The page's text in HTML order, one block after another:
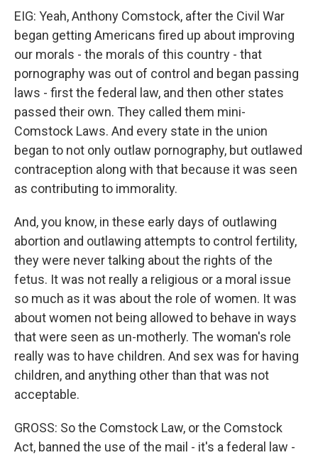
EIG: Yeah, Anthony Comstock, after the Civil War
began getting Americans fired up about improving
our morals - the morals of this country - that
pornography was out of control and began passing
laws - first the federal law, and then other states
passed their own. They called them mini-
Comstock Laws. And every state in the union
began to not only outlaw pornography, but outlawed
contraception along with that because it was seen
as contributing to immorality.
And, you know, in these early days of outlawing
abortion and outlawing attempts to control fertility,
they were never talking about the rights of the
fetus. It was not really a religious or a moral issue
so much as it was about the role of women. It was
about women not being allowed to behave in ways
that were seen as un-motherly. The woman's role
really was to have children. And sex was for having
children, and anything other than that was not
acceptable.
GROSS: So the Comstock Law, or the Comstock
Act, banned the use of the mail - it's a federal law -